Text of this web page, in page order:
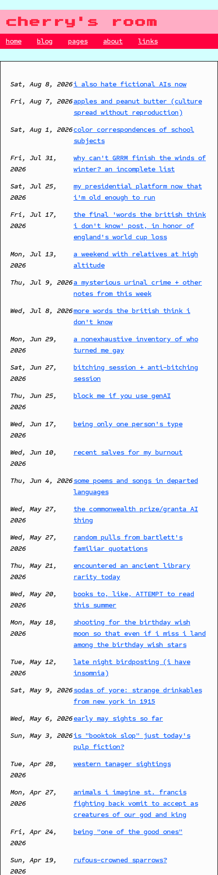
cherry's room
home blog pages about links
Sat, Aug 8, 2026i also hate fictional AIs now
Fri, Aug 7, 2026apples and peanut butter (culture
spread without reproduction)
Sat, Aug 1, 2026color correspondences of school
subjects
Fri, Jul 31,
2026
why can't GRRM finish the winds of
winter? an incomplete list
Sat, Jul 25,
2026
my presidential platform now that
i'm old enough to run
Fri, Jul 17,
2026
the final 'words the british think
i don't know' post, in honor of
england's world cup loss
Mon, Jul 13,
2026
a weekend with relatives at high
altitude
Thu, Jul 9, 2026a mysterious urinal crime + other
notes from this week
Wed, Jul 8, 2026more words the british think i
don't know
Mon, Jun 29,
2026
a nonexhaustive inventory of who
turned me gay
Sat, Jun 27,
2026
bitching session + anti-bitching
session
Thu, Jun 25,
2026
block me if you use genAI
Wed, Jun 17,
2026
being only one person's type
Wed, Jun 10,
2026
recent salves for my burnout
Thu, Jun 4, 2026some poems and songs in departed
languages
Wed, May 27,
2026
the commonwealth prize/granta AI
thing
Wed, May 27,
2026
random pulls from bartlett's
familiar quotations
Thu, May 21,
2026
encountered an ancient library
rarity today
Wed, May 20,
2026
books to, like, ATTEMPT to read
this summer
Mon, May 18,
2026
shooting for the birthday wish
moon so that even if i miss i land
among the birthday wish stars
Tue, May 12,
2026
late night birdposting (i have
insomnia)
Sat, May 9, 2026sodas of yore: strange drinkables
from new york in 1915
Wed, May 6, 2026early may sights so far
Sun, May 3, 2026is "booktok slop" just today's
pulp fiction?
Tue, Apr 28,
2026
western tanager sightings
Mon, Apr 27,
2026
animals i imagine st. francis
fighting back vomit to accept as
creatures of our god and king
Fri, Apr 24,
2026
being "one of the good ones"
Sun, Apr 19,
2026
rufous-crowned sparrows?